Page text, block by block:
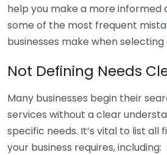
help you make a more informed
some of the most frequent
businesses make when
Not Defining Needs
Many businesses begin their
services without a clear
specific needs. It’s vital to list all
your business requires, including: